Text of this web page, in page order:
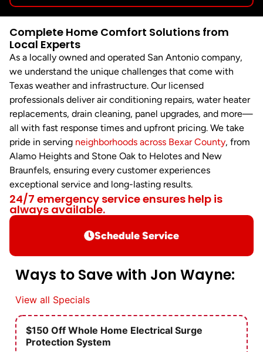
Ways to Save with Jon Wayne:
View all Specials
$150 Off Whole Home Electrical Surge
Protection System
Complete Home Comfort Solutions from
Local Experts
As a locally owned and operated San Antonio company,
we understand the unique challenges that come with
Texas weather and infrastructure. Our licensed
professionals deliver air conditioning repairs, water heater
replacements, drain cleaning, panel upgrades, and more—
all with fast response times and upfront pricing. We take
pride in serving neighborhoods across Bexar County, from
Alamo Heights and Stone Oak to Helotes and New
Braunfels, ensuring every customer experiences
exceptional service and long-lasting results.
24/7 emergency service ensures help is
always available.
Schedule Service